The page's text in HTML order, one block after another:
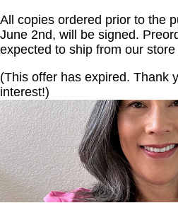
All copies ordered prior to the
June 2nd, will be signed.
expected to ship from our
(This offer has expired. Thank
interest!)